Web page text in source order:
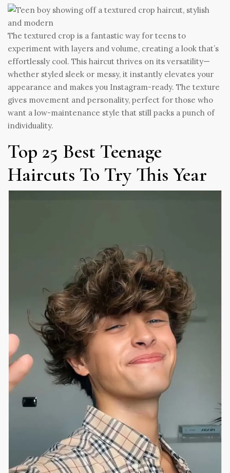
The textured crop is a fantastic way for teens to
experiment with layers and volume, creating a look that’s
effortlessly cool. This haircut thrives on its versatility—
whether styled sleek or messy, it instantly elevates your
appearance and makes you Instagram-ready. The texture
gives movement and personality, perfect for those who
want a low-maintenance style that still packs a punch of
individuality.
Top 25 Best Teenage
Haircuts To Try This Year